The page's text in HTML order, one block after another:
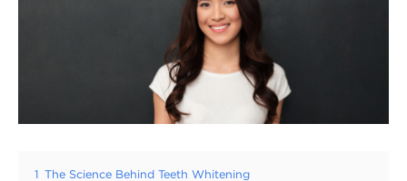
1 The Science Behind Teeth Whitening